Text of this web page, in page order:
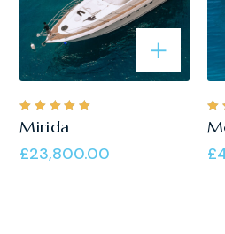
Mirida
Rated
5.00 out
£23,800.00 £